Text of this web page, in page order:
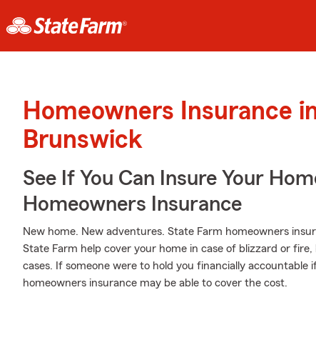
Homeowners Insurance
Brunswick
See If You Can Insure Your
Homeowners Insurance
New home. New adventures. State Farm homeowners
State Farm help cover your home in case of blizzard or
cases. If someone were to hold you financially
homeowners insurance may be able to cover the cost.